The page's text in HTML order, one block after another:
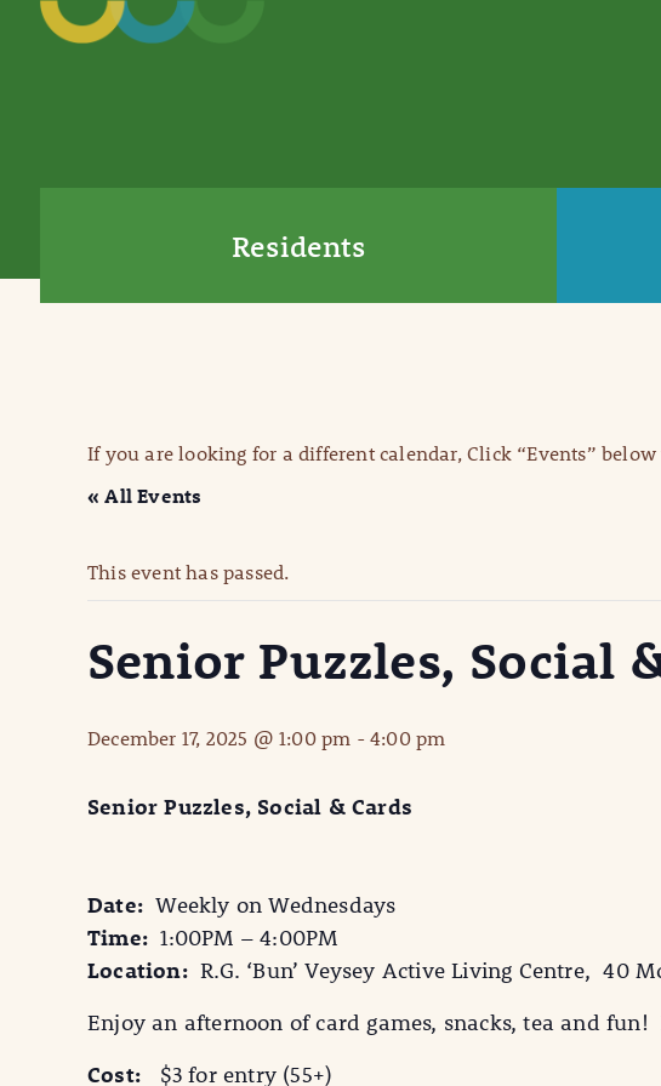
Residents
If you are looking for a different calendar, Click “Events” below
« All Events
This event has passed.
Senior Puzzles, Social
December 17, 2025 @ 1:00 pm -4:00 pm
Senior Puzzles, Social & Cards
Date:Weekly on Wednesdays
Time: 1:00PM – 4:00PM
Location: R.G. ‘Bun’ Veysey Active Living Centre, 40
Enjoy an afternoon of card games, snacks, tea and
Cost:
$3 for entry (55+)